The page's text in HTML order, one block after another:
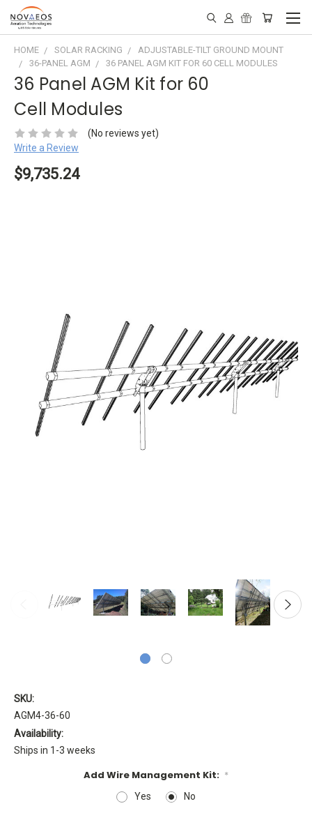
HOME SOLAR RACKING
ADJUSTABLE-TILT GROUND MOUNT
36-PANEL AGM
36 PANEL AGM KIT FOR 60 CELL MODULES
36 Panel AGM Kit for 60
Cell Modules
(No reviews yet)
Write a Review
$9,735.24
SKU:
AGM4-36-60
Availability:
Ships in 1-3 weeks
Add Wire Management Kit: *
Yes No